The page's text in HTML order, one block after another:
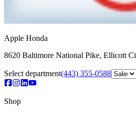
Apple Honda
8620 Baltimore National Pike, Ellicott
Select department(443) 355-0588
Shop